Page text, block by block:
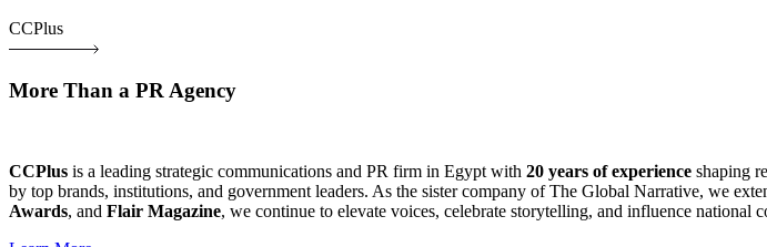
CCPlus
More Than a PR Agency
CCPlus is a leading strategic communications and PR firm in Egypt with 20 years of experience shaping
by top brands, institutions, and government leaders. As the sister company of The Global Narrative, we
Awards, and Flair Magazine, we continue to elevate voices, celebrate storytelling, and influence national